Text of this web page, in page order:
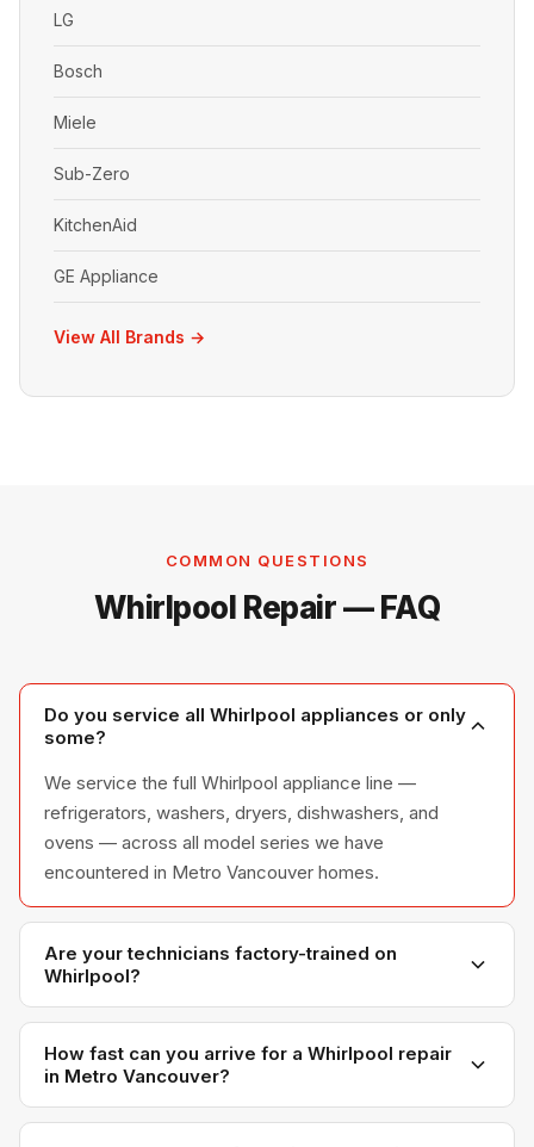
LG
Bosch
Miele
Sub-Zero
KitchenAid
GE Appliance
View All Brands →
COMMON QUESTIONS
Whirlpool Repair — FAQ
Do you service all Whirlpool appliances or only
some?
We service the full Whirlpool appliance line —
refrigerators, washers, dryers, dishwashers, and
ovens — across all model series we have
encountered in Metro Vancouver homes.
Are your technicians factory-trained on
Whirlpool?
Yes. Our technicians have direct experience with
Whirlpool platforms and we maintain relationships with
Whirlpool parts distributors for genuine OEM
components.
How fast can you arrive for a Whirlpool repair
in Metro Vancouver?
Most next-day appointments are available if you call